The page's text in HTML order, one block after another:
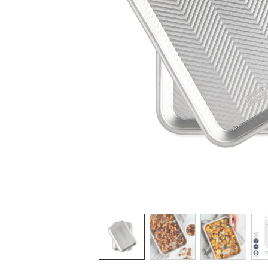
Thumbnail navigation: Use these
THUMBNAIL 1:THUMBNAIL 2: